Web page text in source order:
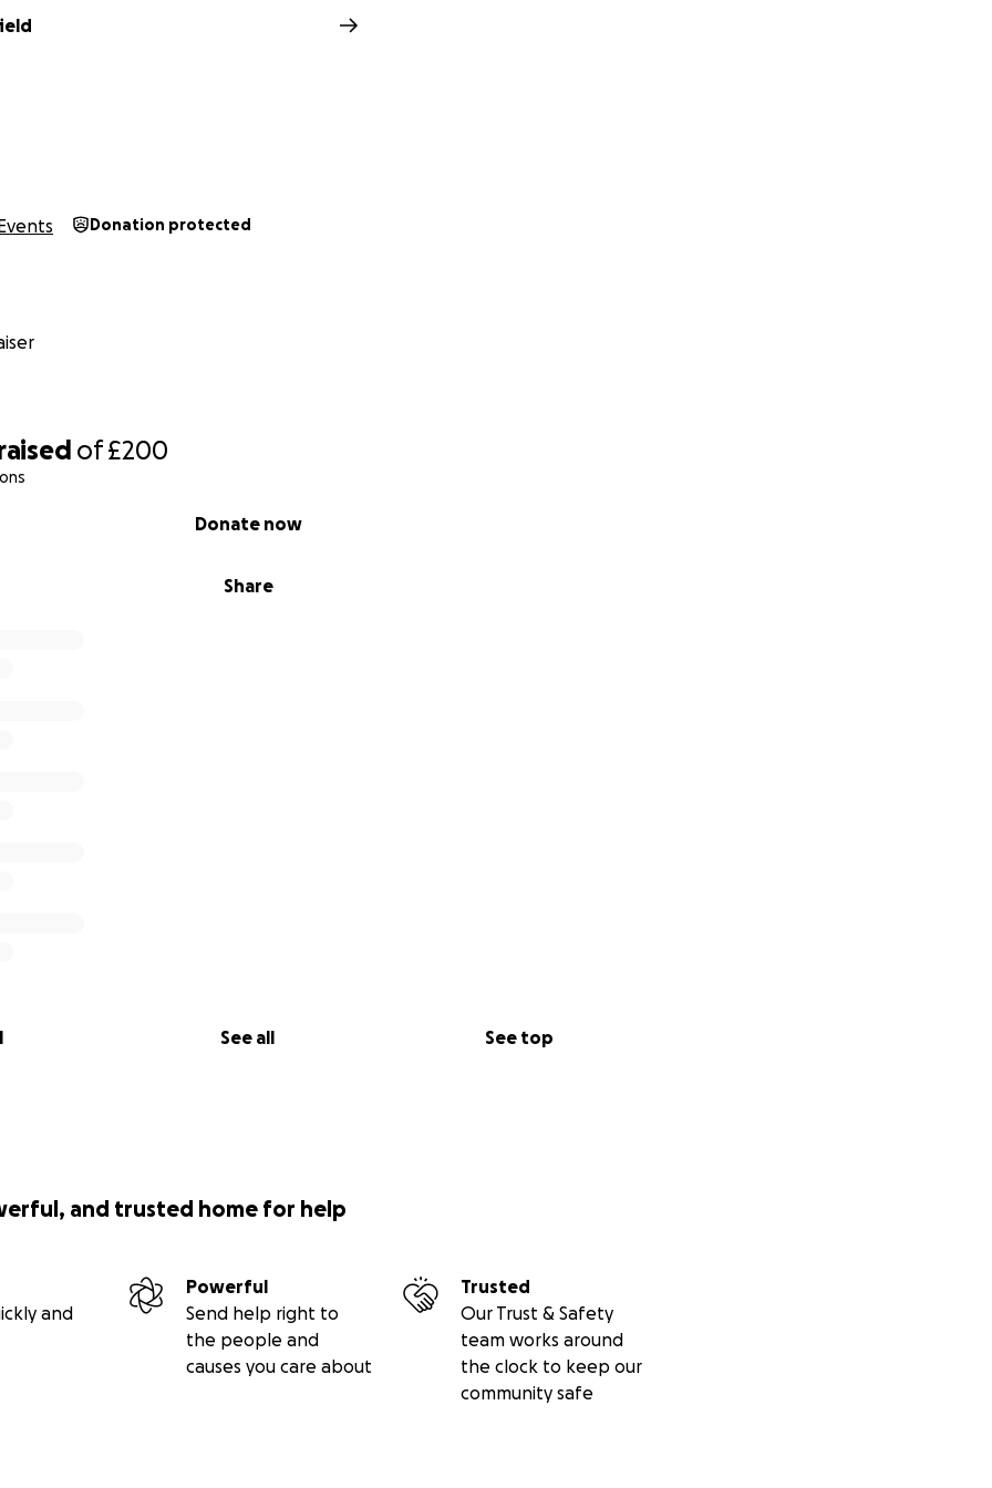
of£200
Share
Donate now
See all See top
Donation protected
and trusted home for help
and
Powerful
Send help right to
the people and
causes you care about
Trusted
Our Trust & Safety
team works around
the clock to keep our
community safe